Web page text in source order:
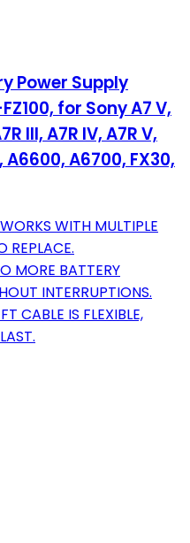
Power Supply
for Sony A7 V,
III, A7R IV, A7R V,
A6600, A6700, FX30,
WITH MULTIPLE
REPLACE.
MORE BATTERY
INTERRUPTIONS.
CABLE IS FLEXIBLE,